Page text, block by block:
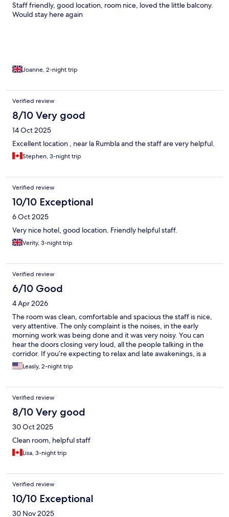
Staff friendly, good location, room nice, loved the little balcony.
Would stay here again
Joanne, 2-night trip
Verified review
8/10 Very good
14 Oct 2025
Excellent location , near la Rumbla and the staff are very helpful.
Stephen, 3-night trip
Verified review
10/10 Exceptional
6 Oct 2025
Very nice hotel, good location. Friendly helpful staff.
Verity, 3-night trip
Verified review
6/10 Good
4 Apr 2026
The room was clean, comfortable and spacious the staff is nice,
very attentive. The only complaint is the noises, in the early
morning work was being done and it was very noisy. You can
hear the doors closing very loud, all the people talking in the
corridor. If you’re expecting to relax and late awakenings, is a
little complicated.
Leasly, 2-night trip
Verified review
8/10 Very good
30 Oct 2025
Clean room, helpful staff
Lisa, 3-night trip
Verified review
10/10 Exceptional
30 Nov 2025